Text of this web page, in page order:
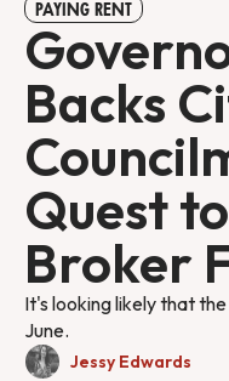
PAYING RENT
Backs
Quest
Broker
It's looking likely that
June.
Jessy Edwards